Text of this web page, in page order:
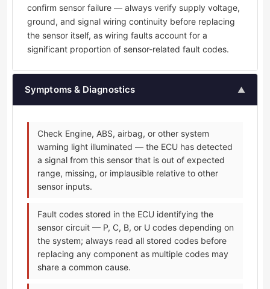
confirm sensor failure — always verify supply voltage,
ground, and signal wiring continuity before replacing
the sensor itself, as wiring faults account for a
significant proportion of sensor-related fault codes.
Symptoms & Diagnostics ▲
Check Engine, ABS, airbag, or other system
warning light illuminated — the ECU has detected
a signal from this sensor that is out of expected
range, missing, or implausible relative to other
sensor inputs.
Fault codes stored in the ECU identifying the
sensor circuit — P, C, B, or U codes depending on
the system; always read all stored codes before
replacing any component as multiple codes may
share a common cause.